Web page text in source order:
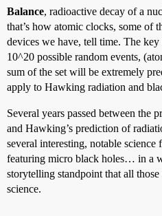
Balance, radioactive decay of a
that’s how atomic clocks, some of
devices we have, tell time. The
10^20 possible random events,
sum of the set will be extremely
apply to Hawking radiation and
Several years passed between the
and Hawking’s prediction of
several interesting, notable
featuring micro black holes… in a
storytelling standpoint that all
science.